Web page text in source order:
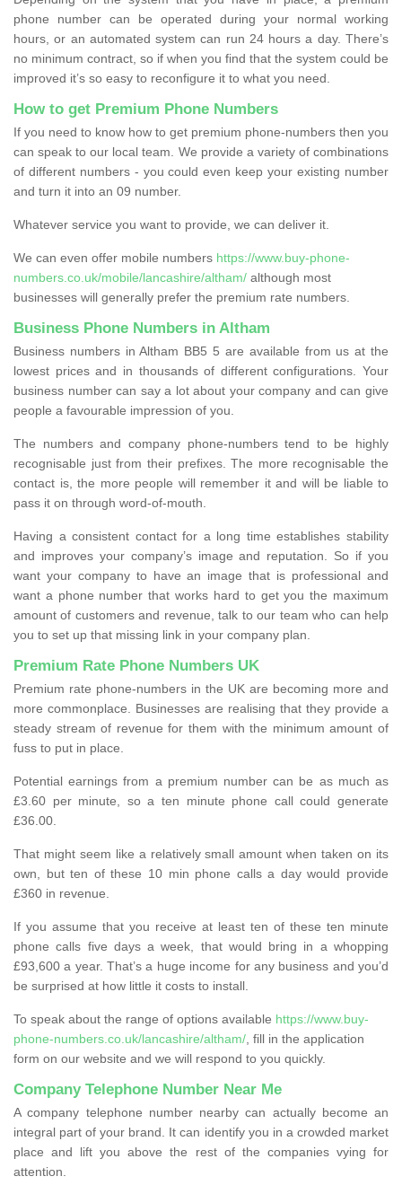
phone number can be operated during your normal working
hours, or an automated system can run 24 hours a day. There’s
no minimum contract, so if when you find that the system could be
improved it’s so easy to reconfigure it to what you need.
How to get Premium Phone Numbers
If you need to know how to get premium phone-numbers then you
can speak to our local team. We provide a variety of combinations
of different numbers - you could even keep your existing number
and turn it into an 09 number.
Whatever service you want to provide, we can deliver it.
We can even offer mobile numbers https://www.buy-phone-
numbers.co.uk/mobile/lancashire/altham/ although most
businesses will generally prefer the premium rate numbers.
Business Phone Numbers in Altham
Business numbers in Altham BB5 5 are available from us at the
lowest prices and in thousands of different configurations. Your
business number can say a lot about your company and can give
people a favourable impression of you.
The numbers and company phone-numbers tend to be highly
recognisable just from their prefixes. The more recognisable the
contact is, the more people will remember it and will be liable to
pass it on through word-of-mouth.
Having a consistent contact for a long time establishes stability
and improves your company’s image and reputation. So if you
want your company to have an image that is professional and
want a phone number that works hard to get you the maximum
amount of customers and revenue, talk to our team who can help
you to set up that missing link in your company plan.
Premium Rate Phone Numbers UK
Premium rate phone-numbers in the UK are becoming more and
more commonplace. Businesses are realising that they provide a
steady stream of revenue for them with the minimum amount of
fuss to put in place.
Potential earnings from a premium number can be as much as
£3.60 per minute, so a ten minute phone call could generate
£36.00.
That might seem like a relatively small amount when taken on its
own, but ten of these 10 min phone calls a day would provide
£360 in revenue.
If you assume that you receive at least ten of these ten minute
phone calls five days a week, that would bring in a whopping
£93,600 a year. That’s a huge income for any business and you’d
be surprised at how little it costs to install.
To speak about the range of options available https://www.buy-
phone-numbers.co.uk/lancashire/altham/ , fill in the application
form on our website and we will respond to you quickly.
Company Telephone Number Near Me
A company telephone number nearby can actually become an
integral part of your brand. It can identify you in a crowded market
place and lift you above the rest of the companies vying for
attention.